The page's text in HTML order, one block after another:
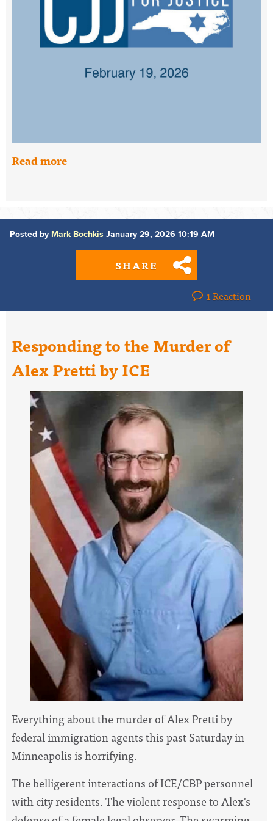
Read more
Posted by Mark Bochkis January 29, 2026 10:19 AM
SHARE
1 Reaction
Responding to the Murder of
Alex Pretti by ICE
Everything about the murder of Alex Pretti by
federal immigration agents this past Saturday in
Minneapolis is horrifying.
The belligerent interactions of ICE/CBP personnel
with city residents. The violent response to Alex's